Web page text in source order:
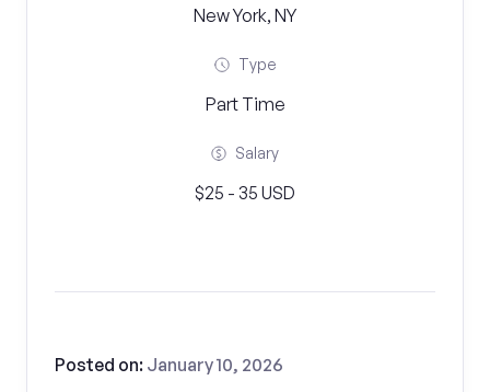
New York, NY
Type
Part Time
Salary
$25 - 35 USD
Posted on: January 10, 2026